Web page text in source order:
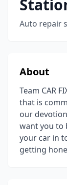
Auto repair
About
Team CAR
that is
our
want you to
your car in
getting